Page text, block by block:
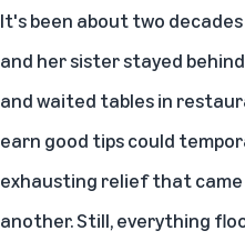
It's been about two
and her sister stayed
and waited tables in
earn good tips could
exhausting relief that
another. Still, everything